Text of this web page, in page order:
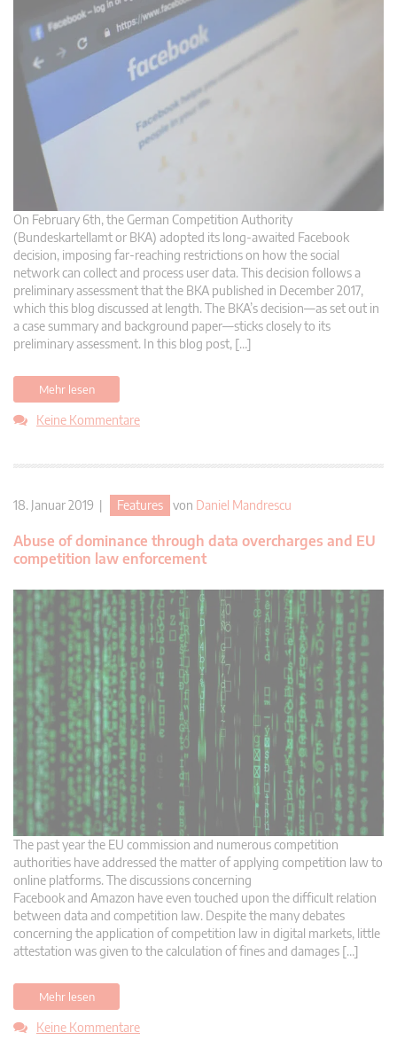
On February 6th, the German Competition Authority
(Bundeskartellamt or BKA) adopted its long-awaited Facebook
decision, imposing far-reaching restrictions on how the social
network can collect and process user data. This decision follows a
preliminary assessment that the BKA published in December 2017,
which this blog discussed at length. The BKA’s decision—as set out in
a case summary and background paper—sticks closely to its
preliminary assessment. In this blog post, […]
Mehr lesen
Keine Kommentare
18. Januar 2019 | Features von Daniel Mandrescu
Abuse of dominance through data overcharges and EU
competition law enforcement
The past year the EU commission and numerous competition
authorities have addressed the matter of applying competition law to
online platforms. The discussions concerning
Facebook and Amazon have even touched upon the difficult relation
between data and competition law. Despite the many debates
concerning the application of competition law in digital markets, little
attestation was given to the calculation of fines and damages […]
Mehr lesen
Keine Kommentare